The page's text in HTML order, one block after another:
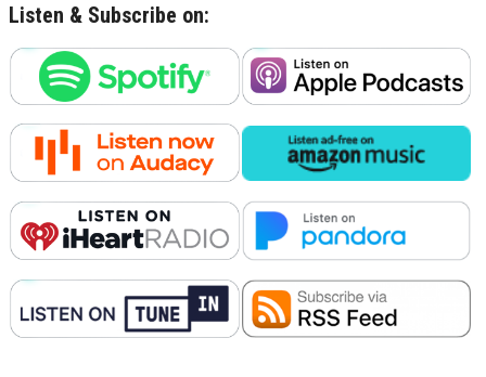
Listen & Subscribe on: